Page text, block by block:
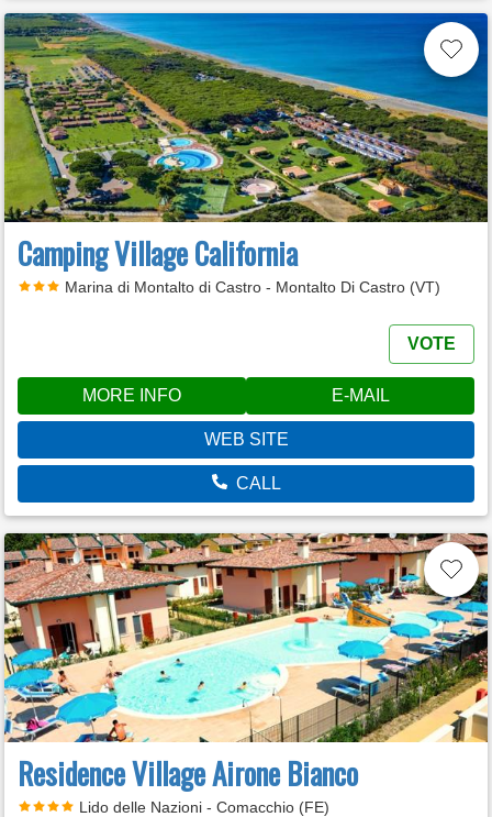
Camping Village California
Marina di Montalto di Castro - Montalto Di Castro (VT)
VOTE
MORE INFO E-MAIL
WEB SITE
CALL
Residence Village Airone Bianco
Lido delle Nazioni - Comacchio (FE)